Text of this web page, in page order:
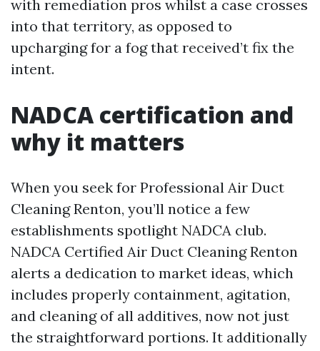
with remediation pros whilst a case crosses
into that territory, as opposed to
upcharging for a fog that received’t fix the
intent.
NADCA certification and
why it matters
When you seek for Professional Air Duct
Cleaning Renton, you’ll notice a few
establishments spotlight NADCA club.
NADCA Certified Air Duct Cleaning Renton
alerts a dedication to market ideas, which
includes properly containment, agitation,
and cleaning of all additives, now not just
the straightforward portions. It additionally